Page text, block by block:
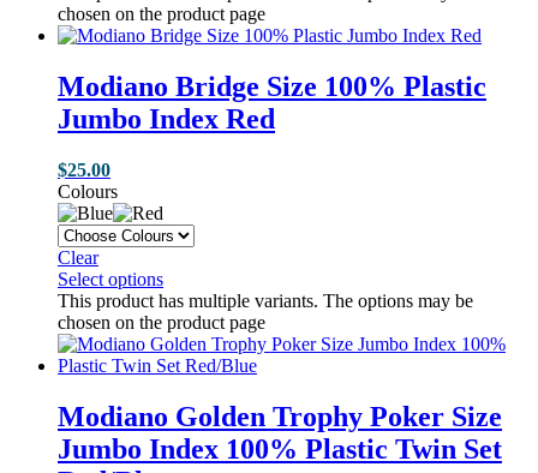
chosen on the product page
Modiano Bridge Size 100% Plastic
Jumbo Index Red
$25.00
Colours
Clear
Select options
This product has multiple variants. The options may be
chosen on the product page
Modiano Golden Trophy Poker Size
Jumbo Index 100% Plastic Twin Set